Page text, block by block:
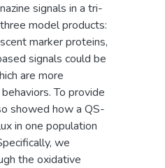
signals in a tri-
model products:
marker proteins,
signals could be
are more
To provide
showed how a QS-
in one population
we
the oxidative